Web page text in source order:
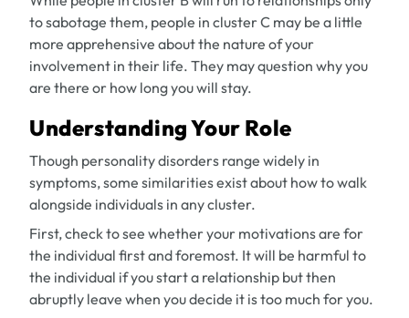
to sabotage them, people in cluster C may be a little
more apprehensive about the nature of your
involvement in their life. They may question why you
are there or how long you will stay.
Understanding Your Role
Though personality disorders range widely in
symptoms, some similarities exist about how to walk
alongside individuals in any cluster.
First, check to see whether your motivations are for
the individual first and foremost. It will be harmful to
the individual if you start a relationship but then
abruptly leave when you decide it is too much for you.